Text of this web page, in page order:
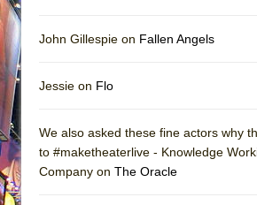
John Gillespie on Fallen Angels
Jessie on Flo
We also asked these fine actors why
to #maketheaterlive - Knowledge
Company on The Oracle